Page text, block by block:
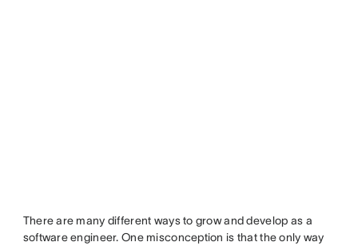
There are many different ways to grow and develop as a
software engineer. One misconception is that the only way